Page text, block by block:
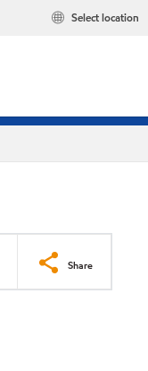
Select location
Share